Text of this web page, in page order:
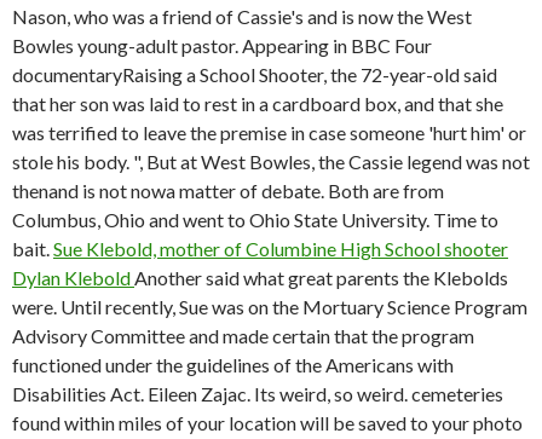
Nason, who was a friend of Cassie's and is now the West
Bowles young-adult pastor. Appearing in BBC Four
documentaryRaising a School Shooter, the 72-year-old said
that her son was laid to rest in a cardboard box, and that she
was terrified to leave the premise in case someone 'hurt him' or
stole his body. ", But at West Bowles, the Cassie legend was not
thenand is not nowa matter of debate. Both are from
Columbus, Ohio and went to Ohio State University. Time to
bait.Sue Klebold, mother of Columbine High School shooter
Dylan KleboldAnother said what great parents the Klebolds
were. Until recently, Sue was on the Mortuary Science Program
Advisory Committee and made certain that the program
functioned under the guidelines of the Americans with
Disabilities Act. Eileen Zajac. Its weird, so weird. cemeteries
found within miles of your location will be saved to your photo